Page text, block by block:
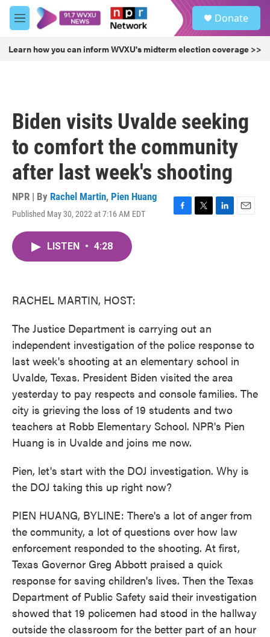
Skip to main content
M
e
u
Donate
Learn how you can inform WVXU's midterm election coverage >>
Biden visits Uvalde seeking
to comfort the community
after last week's shooting
NPR | By Rachel Martin, Pien Huang
Published May 30, 2022 at 7:16 AM EDT
F
T
L
E
LISTEN • 4:28
RACHEL MARTIN, HOST:
The Justice Department is carrying out an
independent investigation of the police response to
last week's shooting at an elementary school in
Uvalde, Texas. President Biden visited the area
yesterday to pay respects and console families. The
city is grieving the loss of 19 students and two
teachers at Robb Elementary School. NPR's Pien
Huang is in Uvalde and joins me now.
Pien, let's start with the DOJ investigation. Why is
the DOJ taking this up right now?
PIEN HUANG, BYLINE: There's a lot of anger from
the community, a lot of questions over how law
enforcement responded to the shooting. At first,
Texas Governor Greg Abbott praised a quick
response for saving children's lives. Then the Texas
Department of Public Safety said their investigation
showed that 19 policemen had stood in the hallway
outside the classroom for the better part of an hour